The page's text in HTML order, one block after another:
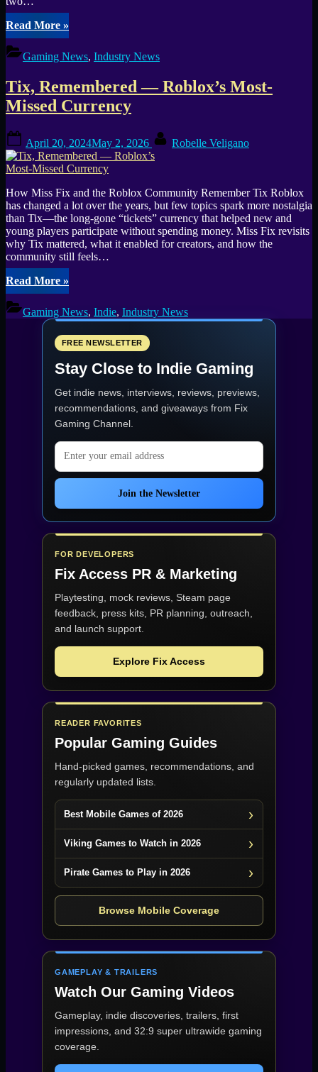
Read More“Roblox
Opens
IP
Licensing
All
Creators,
Launches
with
Netflix,
Sega,
and
Lionsgate”
»
Gaming News, Industry News
Tix, Remembered — Roblox’s Most-
Missed Currency
on
April 20, 2024May 2, 2026 Robelle Veligano
How Miss Fix and the Roblox Community Remember Tix Roblox
has changed a lot over the years, but few topics spark more nostalgia
than Tix—the long-gone “tickets” currency that helped new and
young players participate without spending money. Miss Fix revisits
why Tix mattered, what it enabled for creators, and how the
community still feels…
Read More“Tix,
Remembered
—
Roblox’s
Missed
»
Gaming News, Indie, Industry News
FREE NEWSLETTER
Stay Close to Indie Gaming
Get indie news, interviews, reviews, previews,
recommendations, and giveaways from Fix
Gaming Channel
Email address
Join the Newsletter
FOR DEVELOPERS
Fix Access PR & Marketing
Playtesting, mock reviews, Steam page
feedback, press kits, PR planning, outreach,
and launch support.
Explore Fix Access
READER FAVORITES
Popular Gaming Guides
Hand-picked games, recommendations, and
regularly updated lists.
Best Mobile Games of 2026
Viking Games to Watch in 2026
Pirate Games to Play in 2026
Browse Mobile Coverage
GAMEPLAY & TRAILERS
Watch Our Gaming Videos
Gameplay, indie discoveries, trailers, first
impressions, and 32:9 super ultrawide gaming
coverage.